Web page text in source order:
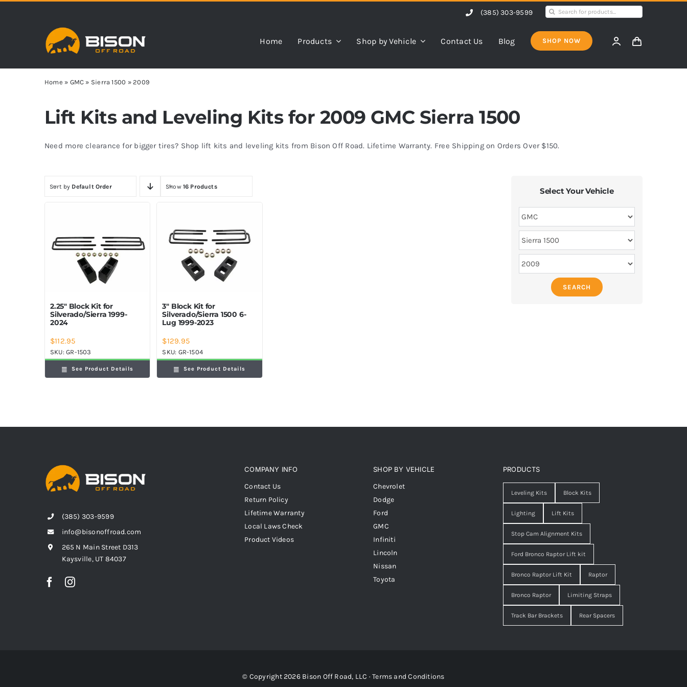
(385) 303-9599
Search
Home Products Shop by Vehicle Contact Us Blog SHOP NOW
Home » GMC » Sierra 1500 »2009
Lift Kits and Leveling Kits for 2009 GMC Sierra 1500
Need more clearance for bigger tires? Shop lift kits and leveling kits from Bison Off Road. Lifetime Warranty. Free Shipping on Orders Over $150.
Sort by Default Order Show 16 Products
2.25″ Block Kit for
Silverado/Sierra 1999-
2024
$112.95
SKU:GR-1503
See Product Details
3″ Block Kit for
Silverado/Sierra 1500 6-
Lug 1999-2023
$129.95
SKU: GR-1504
See Product Details
Select Your Vehicle
SEARCH
(385) 303-9599
info@bisonoffroad.com
265 N Main Street D313
Kaysville, UT 84037
COMPANY INFO
Contact Us
Return Policy
Lifetime Warranty
Local Laws Check
Product Videos
SHOP BY VEHICLE
Chevrolet
Dodge
Ford
GMC
Infiniti
Lincoln
Nissan
Toyota
PRODUCTS
Leveling Kits Block Kits
Lighting Lift Kits
Stop Cam Alignment Kits
Ford Bronco Raptor Lift kit
Bronco Raptor Lift Kit Raptor
Bronco Raptor Limiting Straps
Track Bar Brackets Rear Spacers
© Copyright 2026 Bison Off Road, LLC ·Terms and Conditions